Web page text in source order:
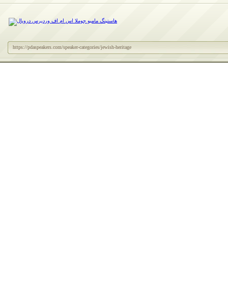
https://pdaspeakers.com/speaker-categories/jewish-heritage